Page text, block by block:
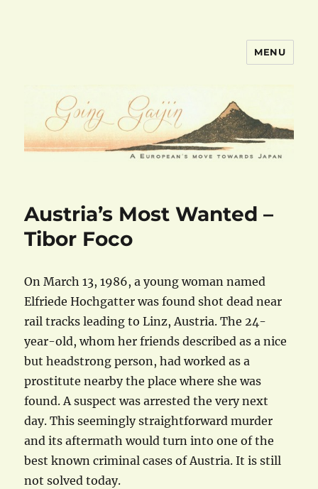
MENU
Austria’s Most Wanted –
Tibor Foco
On March 13, 1986, a young woman named
Elfriede Hochgatter was found shot dead near
rail tracks leading to Linz, Austria. The 24-
year-old, whom her friends described as a nice
but headstrong person, had worked as a
prostitute nearby the place where she was
found. A suspect was arrested the very next
day. This seemingly straightforward murder
and its aftermath would turn into one of the
best known criminal cases of Austria. It is still
not solved today.